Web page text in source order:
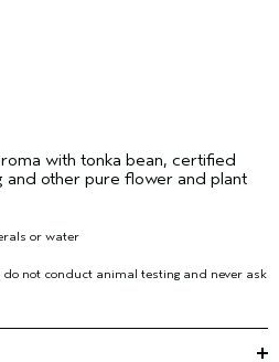
with tonka bean, certified
and other pure flower and plant
or water
not conduct animal testing and never ask